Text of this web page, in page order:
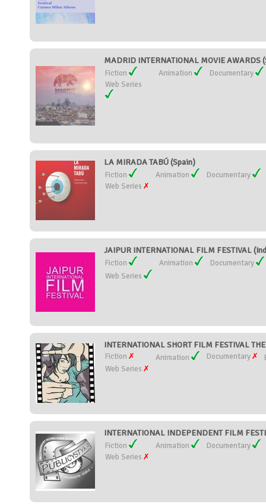
MADRID INTERNATIONAL MOVIE AWARDS
Fiction Animation
Documentary
Web Series
LA MIRADA TABÚ (Spain)
Fiction Animation
Documentary
Web Series
JAIPUR INTERNATIONAL FILM FESTIVAL
Fiction Animation
Documentary
Web Series
INTERNATIONAL SHORT FILM FESTIVAL
Fiction Animation Documentary
Web Series
INTERNATIONAL INDEPENDENT FILM
Fiction Animation
Documentary
Web Series